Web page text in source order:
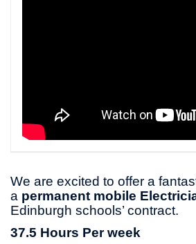
We are excited to offer a
a permanent mobile
Edinburgh schools’ contract.
37.5 Hours Per week